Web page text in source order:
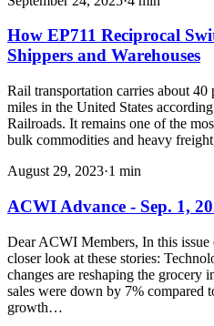
How EP711 Reciprocal
Shippers and Warehouses
Rail transportation carries about
miles in the United States
Railroads. It remains one of the
bulk commodities and heavy
August 29, 2023·1 min
ACWI Advance - Sep. 1,
Dear ACWI Members, In this
closer look at these stories:
changes are reshaping the grocery
sales were down by 7% compared
growth…